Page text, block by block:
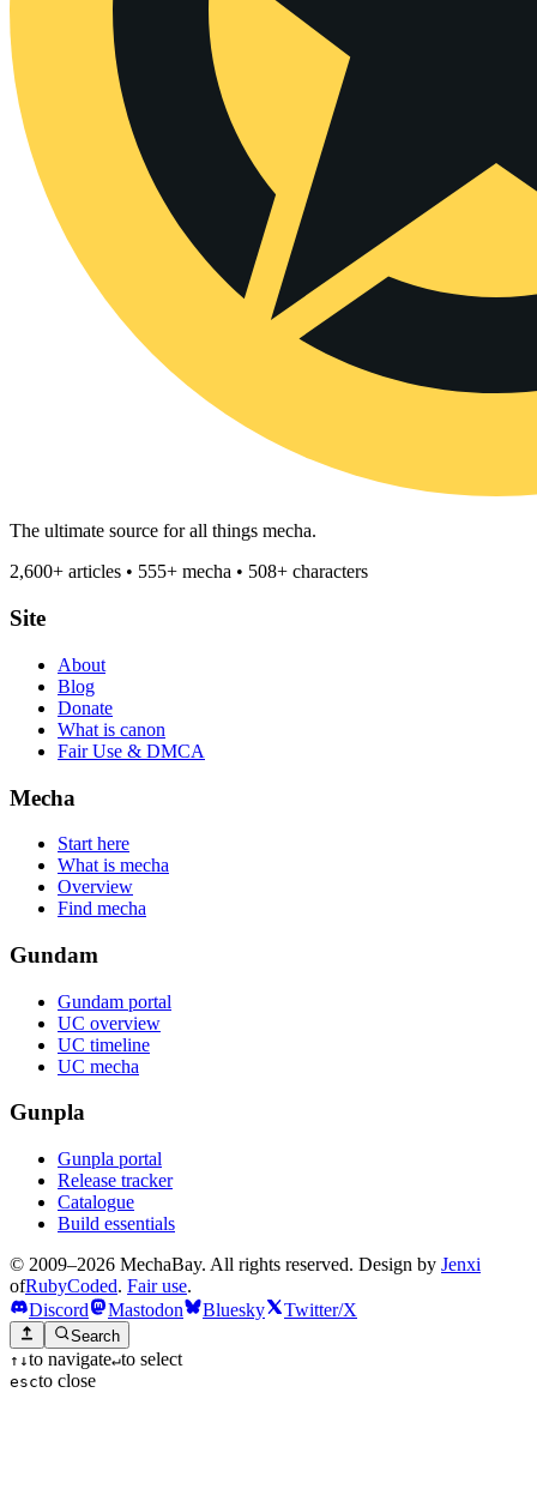
The ultimate source for all things mecha.
2,600+ articles • 555+ mecha • 508+ characters
Site
About
Blog
Donate
What is canon
Fair Use & DMCA
Mecha
Start here
What is mecha
Overview
Find mecha
Gundam
Gundam portal
UC overview
UC timeline
UC mecha
Gunpla
Gunpla portal
Release tracker
Catalogue
Build essentials
© 2009–2026 MechaBay. All rights reserved. Design by Jenxi
ofRubyCoded. Fair use.
Discord
Mastodon Bluesky Twitter/X
Search
↑ ↓to navigate↵to select
escto close